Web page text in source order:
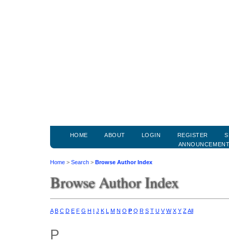
HOME ABOUT LOGIN REGISTER
Home > Search > Browse Author Index
Browse Author Index
A B C D E F G H I J K L M N O P Q R S T U V W X Y ZAll
P